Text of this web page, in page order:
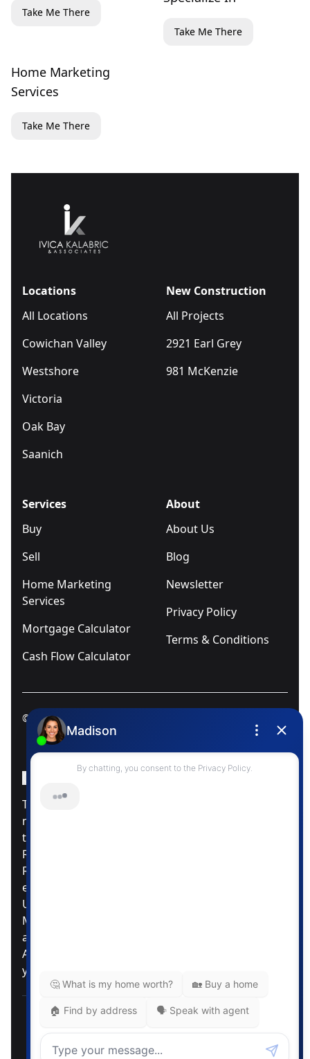
Take Me There
Take Me There
Home Marketing
Services
Take Me There
Locations
All Locations
Cowichan Valley
Westshore
Victoria
Oak Bay
Saanich
New Construction
All Projects
2921 Earl Grey
981 McKenzie
Services
Buy
Sell
Home Marketing
Services
Mortgage Calculator
Cash Flow Calculator
About
About Us
Blog
Newsletter
Privacy Policy
Terms & Conditions
© 2025 Ivica Kalabric & Associates
Instagram Page
Facebook Page
MLS® Data Disclosure
The listing data displayed is deemed reliable but is
not guaranteed accurate by CREA®. The
trademarks REALTOR®, REALTORS®; and the
REALTOR® logo are controlled by The Canadian
Real Estate Association (CREA®) and identify real
estate professionals who are members of CREA®.
Used under license. The trademarks MLS®,
Multiple Listing Service® and the associated logos
are owned by The Canadian Real Estate
Association. Review our MLS® Data Disclosure if
you have any further questions
Pemberton Holmes Ltd. The intent of this
communication is for informational purposes only
and is not intended to be a solicitation to anyone